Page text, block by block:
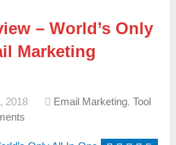
– World’s Only
Marketing
2018 Email Marketing,Tool